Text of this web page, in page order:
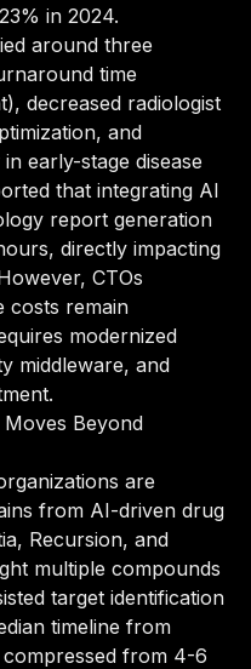
in 2024.
around three
time
decreased radiologist
and
early-stage disease
that integrating AI
report generation
directly impacting
CTOs
costs remain
modernized
middleware, and
Beyond
are
from AI-driven drug
Recursion, and
multiple compounds
target identification
timeline from
from 4-6